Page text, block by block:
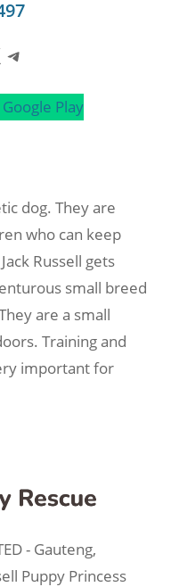
Telegram
Play
dog. They are
who can keep
Russell gets
small breed
are a small
Training and
important for
- Gauteng,
Puppy Princess